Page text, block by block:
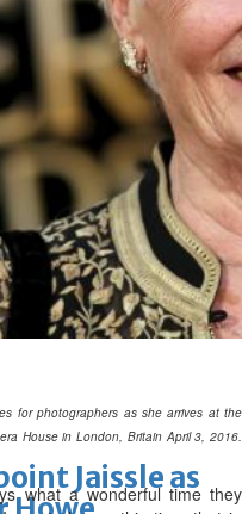
secure
eKey 2.0
Cycling Athletics
Horse
Fifa chief
to seek
Jaissle as
for photographers as she arrives at the
House in London, Britain April 3, 2016.
what a wonderful time they